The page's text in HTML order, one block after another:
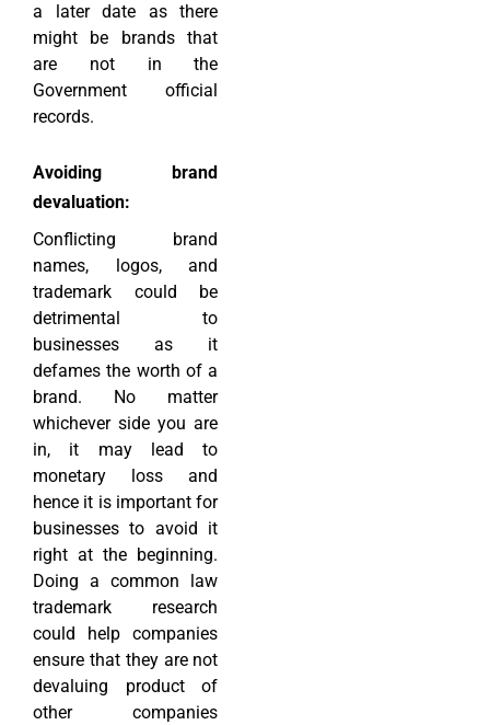
a later date as there
might be brands that
are not in the
Government official
records.
Avoiding brand
devaluation:
Conflicting brand
names, logos, and
trademark could be
detrimental to
businesses as it
defames the worth of a
brand. No matter
whichever side you are
in, it may lead to
monetary loss and
hence it is important for
businesses to avoid it
right at the beginning.
Doing a common law
trademark research
could help companies
ensure that they are not
devaluing product of
other companies